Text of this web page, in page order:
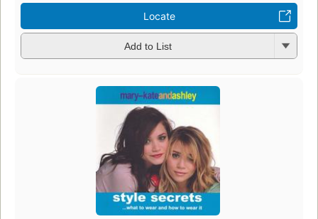
Locate
Add to List